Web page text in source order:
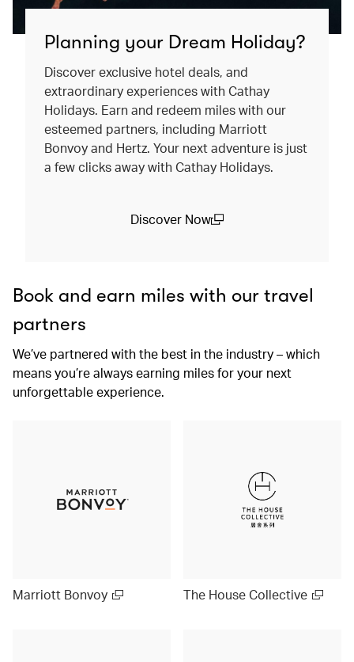
Planning your Dream Holiday?
Discover exclusive hotel deals, and
extraordinary experiences with Cathay
Holidays. Earn and redeem miles with our
esteemed partners, including Marriott
Bonvoy and Hertz. Your next adventure is just
a few clicks away with Cathay Holidays.
Discover Now
Book and earn miles with our travel
partners
We’ve partnered with the best in the industry – which
means you’re always earning miles for your next
unforgettable experience.
Marriott Bonvoy The House Collective